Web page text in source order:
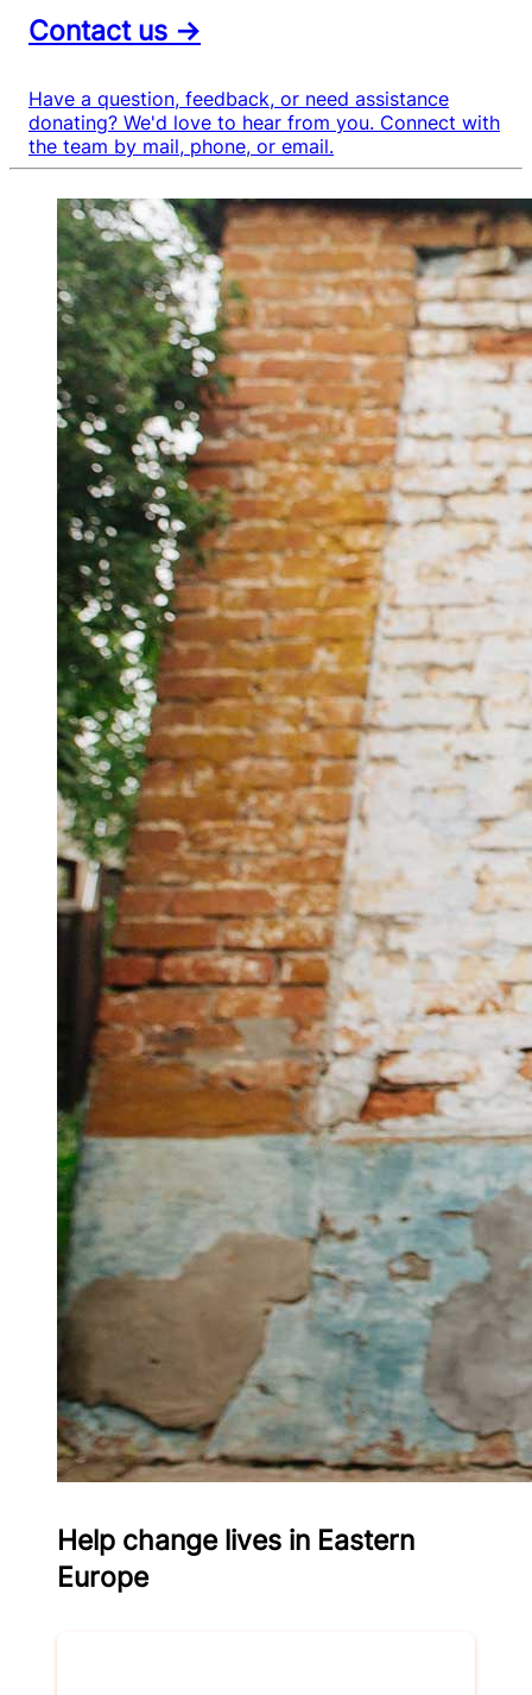
Contact us →
Have a question, feedback, or need assistance
donating? We'd love to hear from you. Connect with
the team by mail, phone, or email.
Help change lives in Eastern
Europe